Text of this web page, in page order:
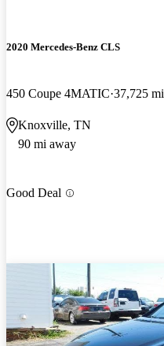
2020 Mercedes-Benz CLS
450 Coupe 4MATIC 37,725 mi
Knoxville, TN
90 mi away
Good Deal